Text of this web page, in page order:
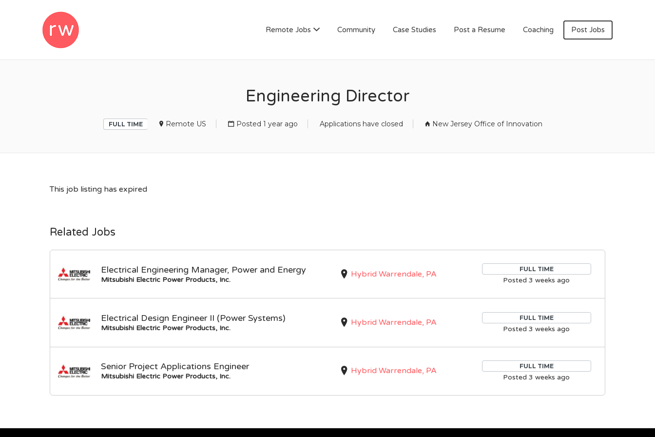
Remote Jobs Community Case Studies Post a Resume Coaching Post Jobs
Engineering Director
FULL TIME Remote US Posted 1 year ago Applications have closed New Jersey Office of Innovation
This job listing has expired
Related Jobs
Electrical Engineering Manager, Power and Energy
Mitsubishi Electric Power Products, Inc.
Hybrid Warrendale, PA FULL TIME
Posted 3 weeks ago
Electrical Design Engineer II (Power Systems)
Mitsubishi Electric Power Products, Inc.
Hybrid Warrendale, PA FULL TIME
Posted 3 weeks ago
Senior Project Applications Engineer
Mitsubishi Electric Power Products, Inc.
Hybrid Warrendale, PA FULL TIME
Posted 3 weeks ago